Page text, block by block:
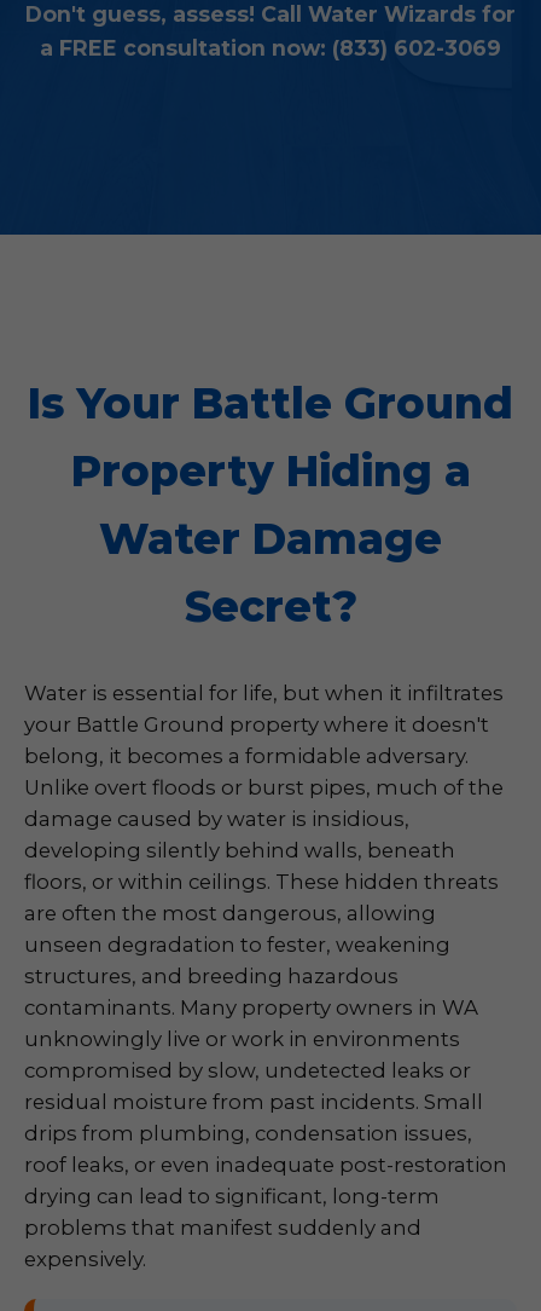
Don't guess, assess! Call Water Wizards for
a FREE consultation now: (833) 602-3069
Is Your Battle Ground
Property Hiding a
Water Damage
Secret?
Water is essential for life, but when it infiltrates
your Battle Ground property where it doesn't
belong, it becomes a formidable adversary.
Unlike overt floods or burst pipes, much of the
damage caused by water is insidious,
developing silently behind walls, beneath
floors, or within ceilings. These hidden threats
are often the most dangerous, allowing
unseen degradation to fester, weakening
structures, and breeding hazardous
contaminants. Many property owners in WA
unknowingly live or work in environments
compromised by slow, undetected leaks or
residual moisture from past incidents. Small
drips from plumbing, condensation issues,
roof leaks, or even inadequate post-restoration
drying can lead to significant, long-term
problems that manifest suddenly and
expensively.